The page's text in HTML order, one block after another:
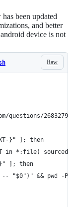
been updated
and better
device is not
Raw
questions/2683279/
}" ]; then
in *:file)
}" ]; then
-- "$0")" && pwd -